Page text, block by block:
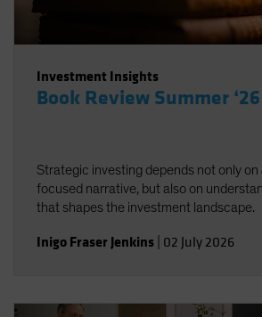
Investment Insights
Book Review Summer ‘26
Strategic investing depends not only
focused narrative, but also on
that shapes the investment landscape.
Inigo Fraser Jenkins 02 July 2026